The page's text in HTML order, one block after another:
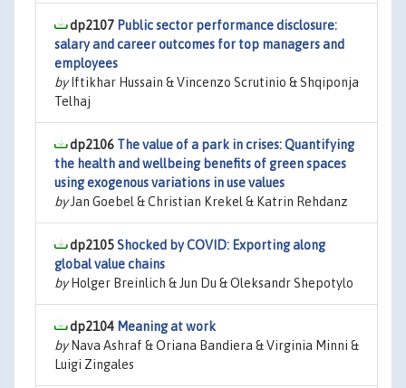
dp2107 Public sector performance disclosure:
salary and career outcomes for top managers and
employees
byIftikhar Hussain & Vincenzo Scrutinio & Shqiponja
Telhaj
dp2106 The value of a park in crises: Quantifying
the health and wellbeing benefits of green spaces
using exogenous variations in use values
byJan Goebel & Christian Krekel & Katrin Rehdanz
dp2105Shocked by COVID: Exporting along
global value chains
byHolger Breinlich & Jun Du & Oleksandr Shepotylo
dp2104 Meaning at work
byNava Ashraf & Oriana Bandiera & Virginia Minni &
Luigi Zingales